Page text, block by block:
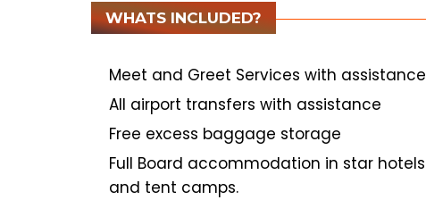
WHATS INCLUDED?
Meet and Greet Services with assistance
All airport transfers with assistance
Free excess baggage storage
Full Board accommodation in star hotels
and tent camps.